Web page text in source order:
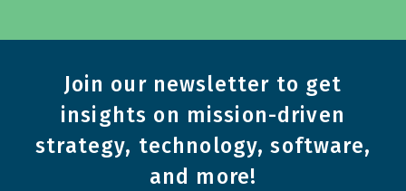
Join our newsletter to get
insights on mission-driven
strategy, technology, software,
and more!